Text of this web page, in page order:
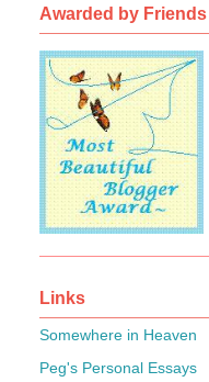
Awarded by Friends
Links
Somewhere in Heaven
Peg's Personal Essays